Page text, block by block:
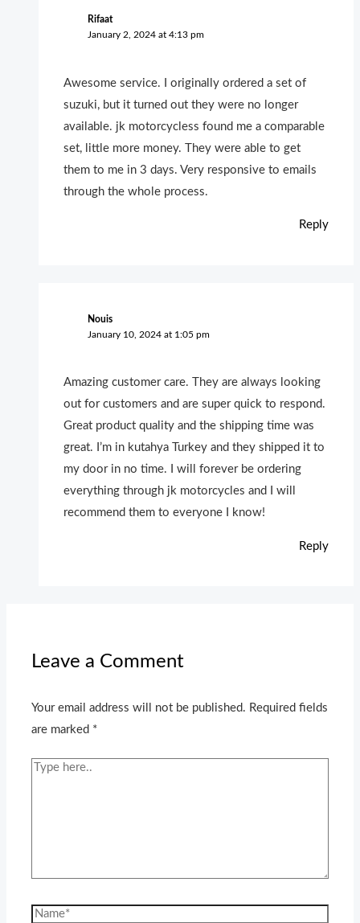
Rifaat
January 2, 2024 at 4:13 pm
Awesome service. I originally ordered a set of
suzuki, but it turned out they were no longer
available. jk motorcycless found me a comparable
set, little more money. They were able to get
them to me in 3 days. Very responsive to emails
through the whole process.
Reply
Nouis
January 10, 2024 at 1:05 pm
Amazing customer care. They are always looking
out for customers and are super quick to respond.
Great product quality and the shipping time was
great. I’m in kutahya Turkey and they shipped it to
my door in no time. I will forever be ordering
everything through jk motorcycles and I will
recommend them to everyone I know!
Reply
Leave a Comment
Your email address will not be published. Required fields
are marked *